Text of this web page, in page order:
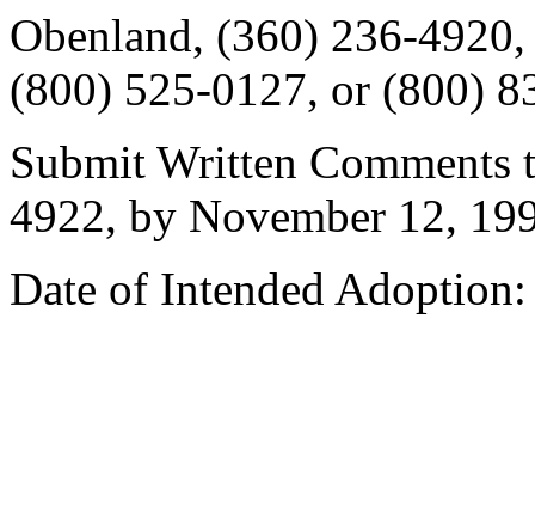
Obenland, (360) 236-
(800) 525-0127, or (800)
Submit Written Comments
4922, by November 12,
Date of Intended